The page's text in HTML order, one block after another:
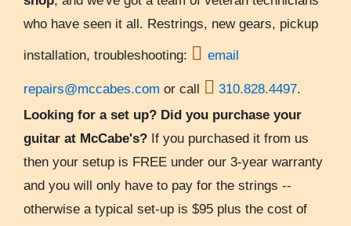
who have seen it all. Restrings, new gears, pickup
installation, troubleshooting:  email
repairs@mccabes.com or call  310.828.4497.
Looking for a set up? Did you purchase your
guitar at McCabe's? If you purchased it from us
then your setup is FREE under our 3-year warranty
and you will only have to pay for the strings --
otherwise a typical set-up is $95 plus the cost of